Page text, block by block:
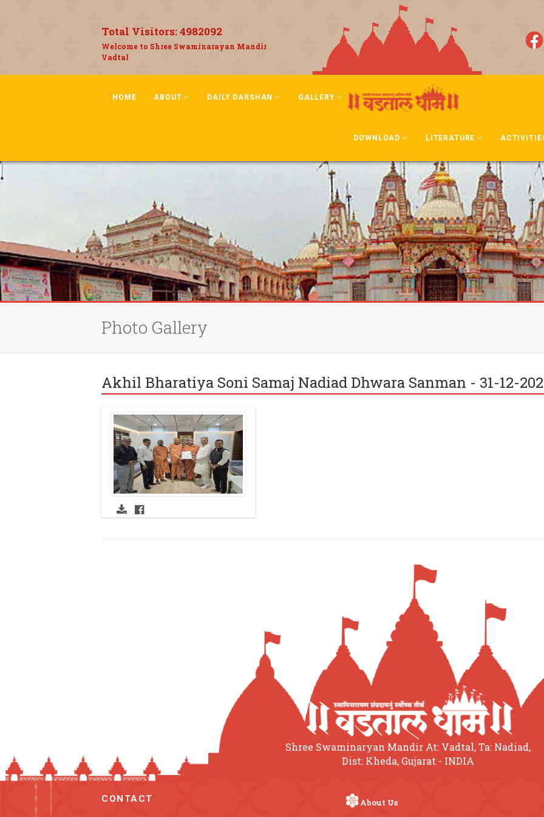
Total Visitors:4982092
Welcome to Shree Swaminarayan Mandir
Vadtal
HOME ABOUT DAILY DARSHAN GALLERY
DOWNLOAD LITERATURE
Photo Gallery
Akhil Bharatiya Soni Samaj Nadiad Dhwara Sanman - 31-12-
Shree Swaminaryan Mandir At: Vadtal, Ta: Nadiad,
Dist: Kheda, Gujarat - INDIA
CONTACT About Us